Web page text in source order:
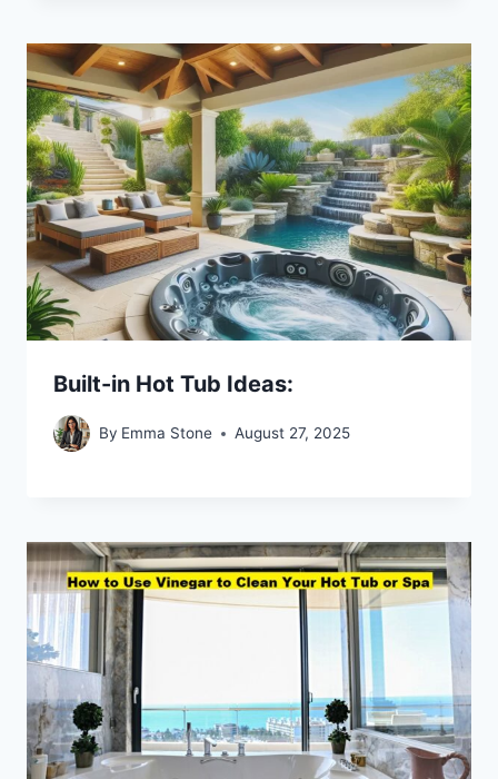
Built-in Hot Tub Ideas:
By Emma Stone August 27, 2025